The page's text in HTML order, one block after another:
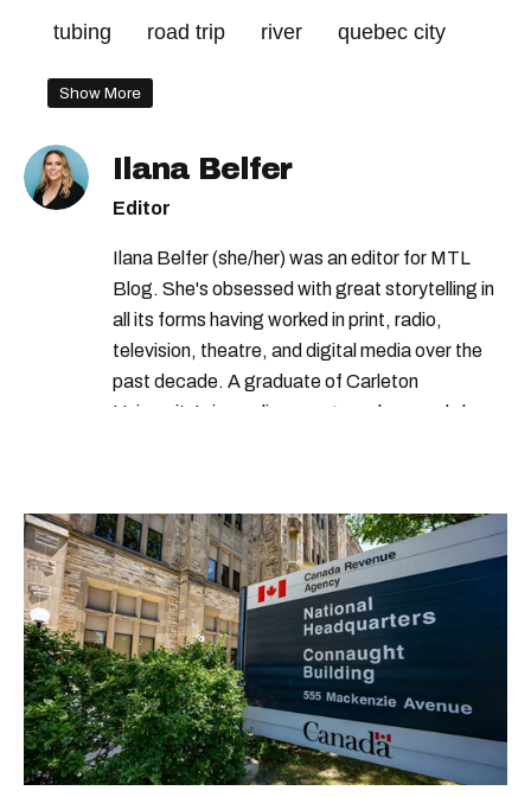
tubing road trip river quebec city
Show More
Ilana Belfer
Editor
Ilana Belfer (she/her) was an editor for MTL
Blog. She's obsessed with great storytelling in
all its forms having worked in print, radio,
television, theatre, and digital media over the
past decade. A graduate of Carleton
University’s journalism program, her words have
COVID-19. Ilana can usually be found with her
dog André, tracking down Montreal’s prettiest
ruelles vertes and tastiest treats.